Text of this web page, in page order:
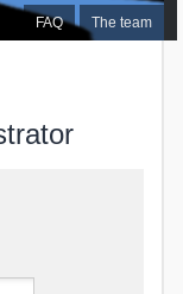
FAQ The team